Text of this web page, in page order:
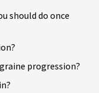
should do once
progression?